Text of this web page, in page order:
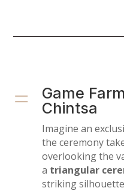
=
Game
Chintsa
Imagine an
the ceremony
overlooking the
a triangular
striking